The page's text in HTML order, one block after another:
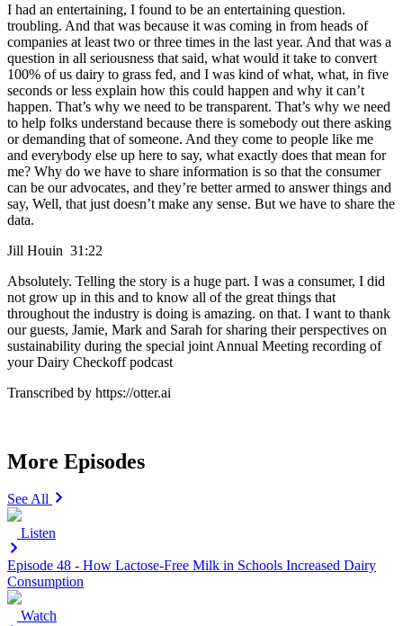
I had an entertaining, I found to be an entertaining question.
troubling. And that was because it was coming in from heads of
companies at least two or three times in the last year. And that was a
question in all seriousness that said, what would it take to convert
100% of us dairy to grass fed, and I was kind of what, what, in five
seconds or less explain how this could happen and why it can’t
happen. That’s why we need to be transparent. That’s why we need
to help folks understand because there is somebody out there asking
or demanding that of someone. And they come to people like me
and everybody else up here to say, what exactly does that mean for
me? Why do we have to share information is so that the consumer
can be our advocates, and they’re better armed to answer things and
say, Well, that just doesn’t make any sense. But we have to share the
data.
Jill Houin 31:22
Absolutely. Telling the story is a huge part. I was a consumer, I did
not grow up in this and to know all of the great things that
throughout the industry is doing is amazing. on that. I want to thank
our guests, Jamie, Mark and Sarah for sharing their perspectives on
sustainability during the special joint Annual Meeting recording of
your Dairy Checkoff podcast
Transcribed by https://otter.ai
More Episodes
See All
Listen
Episode 48 - How Lactose-Free Milk in Schools Increased Dairy
Consumption
Watch